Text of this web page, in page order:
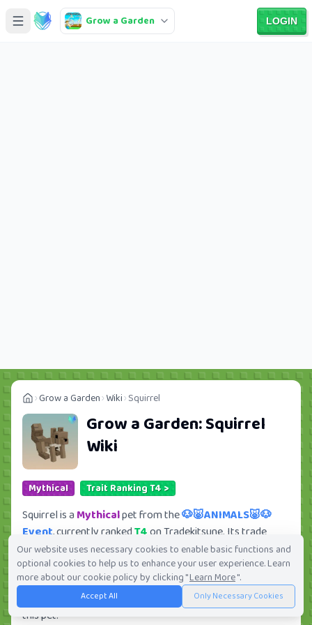
Grow a Garden LOGIN
Grow a Garden Wiki Squirrel
Grow a Garden:Squirrel
Wiki
Mythical Trait Ranking T4 >
Squirrel is a Mythicalpet from the🐶🐷ANIMALS🐷🐶
Event, currently rankedT4on Tradekitsune. Its trade
value ranges from79.27Kto6.28M, ranking#314of 419
in the Grow a Garden trade value leaderboard. There are
235active trade orders and27players seeking this pet.
Check current trades and view full trade value history for
this pet.
Our website uses necessary cookies to enable basic functions and
optional cookies to help us to enhance your user experience. Learn
more about our cookie policy by clicking "Learn More".
Accept All Only Necessary Cookies